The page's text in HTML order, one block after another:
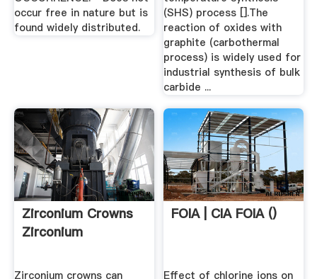
occur free in nature but is
found widely distributed.
(SHS) process [].The
reaction of oxides with
graphite (carbothermal
process) is widely used for
industrial synthesis of bulk
carbide ...
Zirconium Crowns
Zirconium
Zirconium crowns can
FOIA | CIA FOIA ()
Effect of chlorine ions on